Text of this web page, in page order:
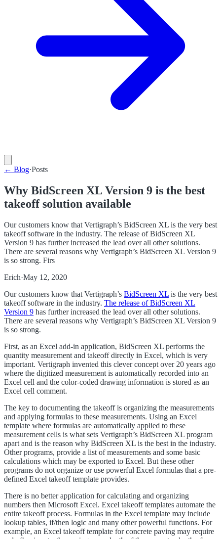
← Blog·Posts
Why BidScreen XL Version 9 is the best
takeoff solution available
Our customers know that Vertigraph’s BidScreen XL is the very best
takeoff software in the industry. The release of BidScreen XL
Version 9 has further increased the lead over all other solutions.
There are several reasons why Vertigraph’s BidScreen XL Version 9
is so strong. Firs
Erich·May 12, 2020
Our customers know that Vertigraph’s BidScreen XL is the very best
takeoff software in the industry. The release of BidScreen XL
Version 9 has further increased the lead over all other solutions.
There are several reasons why Vertigraph’s BidScreen XL Version 9
is so strong.
First, as an Excel add-in application, BidScreen XL performs the
quantity measurement and takeoff directly in Excel, which is very
important. Vertigraph invented this clever concept over 20 years ago
where the digitized measurement is automatically recorded into an
Excel cell and the color-coded drawing information is stored as an
Excel cell comment.
The key to documenting the takeoff is organizing the measurements
and applying formulas to these measurements. Using an Excel
template where formulas are automatically applied to these
measurement cells is what sets Vertigraph’s BidScreen XL program
apart and is the reason why BidScreen XL is the best in the industry.
Other programs, provide a list of measurements and some basic
calculations which may be exported to Excel. But these other
programs do not organize or use powerful Excel formulas that a pre-
defined Excel takeoff template provides.
There is no better application for calculating and organizing
numbers then Microsoft Excel. Excel takeoff templates automate the
entire takeoff process. Formulas in the Excel template may include
lookup tables, if/then logic and many other powerful functions. For
example, an Excel takeoff template for concrete paving may require